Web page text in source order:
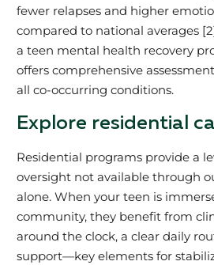
fewer relapses and higher
compared to national averages
a teen mental health recovery
offers comprehensive
all co-occurring conditions.
Explore residential
Residential programs provide a
oversight not available through
alone. When your teen is
community, they benefit from
around the clock, a clear daily
support—key elements for